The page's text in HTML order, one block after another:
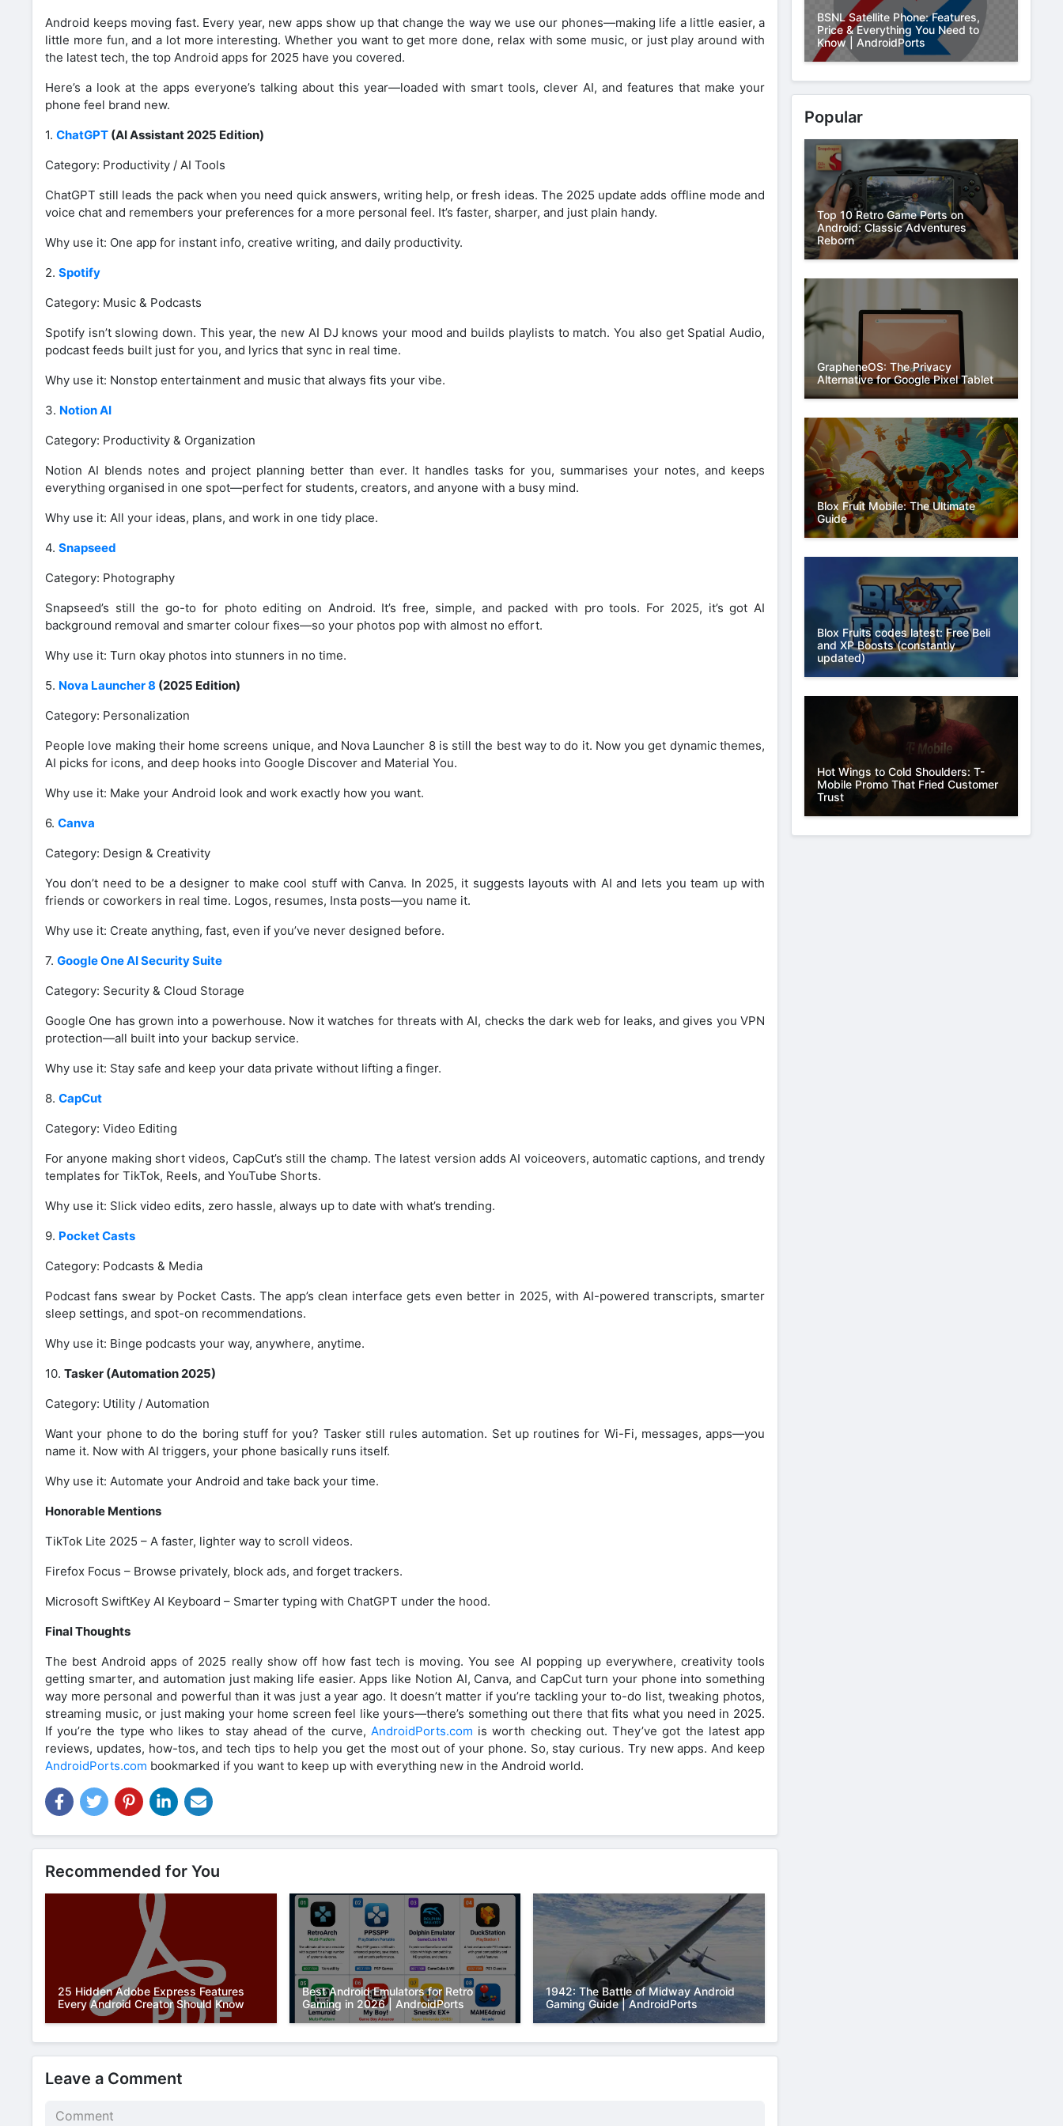
Android keeps moving fast. Every year, new apps show up that change the way we use our phones—making life a little easier, a
little more fun, and a lot more interesting. Whether you want to get more done, relax with some music, or just play around with
the latest tech, the top Android apps for 2025 have you covered.
Here’s a look at the apps everyone’s talking about this year—loaded with smart tools, clever AI, and features that make your
phone feel brand new.
1. ChatGPT (AI Assistant 2025 Edition)
Category: Productivity / AI Tools
ChatGPT still leads the pack when you need quick answers, writing help, or fresh ideas. The 2025 update adds offline mode and
voice chat and remembers your preferences for a more personal feel. It’s faster, sharper, and just plain handy.
Why use it: One app for instant info, creative writing, and daily productivity.
2. Spotify
Category: Music & Podcasts
Spotify isn’t slowing down. This year, the new AI DJ knows your mood and builds playlists to match. You also get Spatial Audio,
podcast feeds built just for you, and lyrics that sync in real time.
Why use it: Nonstop entertainment and music that always fits your vibe.
3. Notion AI
Category: Productivity & Organization
Notion AI blends notes and project planning better than ever. It handles tasks for you, summarises your notes, and keeps
everything organised in one spot—perfect for students, creators, and anyone with a busy mind.
Why use it: All your ideas, plans, and work in one tidy place.
4. Snapseed
Category: Photography
Snapseed’s still the go-to for photo editing on Android. It’s free, simple, and packed with pro tools. For 2025, it’s got AI
background removal and smarter colour fixes—so your photos pop with almost no effort.
Why use it: Turn okay photos into stunners in no time.
5. Nova Launcher 8 (2025 Edition)
Category: Personalization
People love making their home screens unique, and Nova Launcher 8 is still the best way to do it. Now you get dynamic themes,
AI picks for icons, and deep hooks into Google Discover and Material You.
Why use it: Make your Android look and work exactly how you want.
6. Canva
Category: Design & Creativity
You don’t need to be a designer to make cool stuff with Canva. In 2025, it suggests layouts with AI and lets you team up with
friends or coworkers in real time. Logos, resumes, Insta posts—you name it.
Why use it: Create anything, fast, even if you’ve never designed before.
7. Google One AI Security Suite
Category: Security & Cloud Storage
Google One has grown into a powerhouse. Now it watches for threats with AI, checks the dark web for leaks, and gives you VPN
protection—all built into your backup service.
Why use it: Stay safe and keep your data private without lifting a finger.
8. CapCut
Category: Video Editing
For anyone making short videos, CapCut’s still the champ. The latest version adds AI voiceovers, automatic captions, and trendy
templates for TikTok, Reels, and YouTube Shorts.
Why use it: Slick video edits, zero hassle, always up to date with what’s trending.
9. Pocket Casts
Category: Podcasts & Media
Podcast fans swear by Pocket Casts. The app’s clean interface gets even better in 2025, with AI-powered transcripts, smarter
sleep settings, and spot-on recommendations.
Why use it: Binge podcasts your way, anywhere, anytime.
10. Tasker (Automation 2025)
Category: Utility / Automation
Want your phone to do the boring stuff for you? Tasker still rules automation. Set up routines for Wi-Fi, messages, apps—you
name it. Now with AI triggers, your phone basically runs itself.
Why use it: Automate your Android and take back your time.
Honorable Mentions
TikTok Lite 2025 – A faster, lighter way to scroll videos.
Firefox Focus – Browse privately, block ads, and forget trackers.
Microsoft SwiftKey AI Keyboard – Smarter typing with ChatGPT under the hood.
Final Thoughts
The best Android apps of 2025 really show off how fast tech is moving. You see AI popping up everywhere, creativity tools
getting smarter, and automation just making life easier. Apps like Notion AI, Canva, and CapCut turn your phone into something
way more personal and powerful than it was just a year ago. It doesn’t matter if you’re tackling your to-do list, tweaking photos,
streaming music, or just making your home screen feel like yours—there’s something out there that fits what you need in 2025.
If you’re the type who likes to stay ahead of the curve, AndroidPorts.com is worth checking out. They’ve got the latest app
reviews, updates, how-tos, and tech tips to help you get the most out of your phone. So, stay curious. Try new apps. And keep
AndroidPorts.com bookmarked if you want to keep up with everything new in the Android world.
Recommended for You
25 Hidden Adobe Express Features
Every Android Creator Should Know
Best Android Emulators for Retro
Gaming in 2026 | AndroidPorts
1942: The Battle of Midway Android
Gaming Guide | AndroidPorts
Leave a Comment
BSNL Satellite Phone: Features,
Price & Everything You Need to
Know | AndroidPorts
Popular
Top 10 Retro Game Ports on
Android: Classic Adventures
Reborn
GrapheneOS: The Privacy
Alternative for Google Pixel Tablet
Blox Fruit Mobile: The Ultimate
Guide
Blox Fruits codes latest: Free Beli
and XP Boosts (constantly
updated)
Hot Wings to Cold Shoulders: T-
Mobile Promo That Fried Customer
Trust